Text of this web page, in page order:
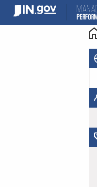
content